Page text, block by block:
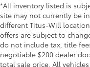
*All inventory listed is
site may not currently be
different Titus-Will
offers are subject to
do not include tax, title
negotiable $200 dealer
total sale price. All